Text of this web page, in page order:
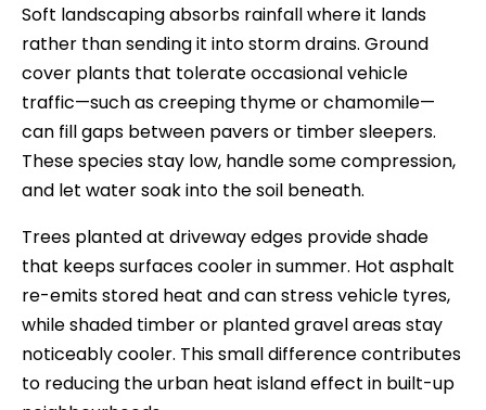
Soft landscaping absorbs rainfall where it lands
rather than sending it into storm drains. Ground
cover plants that tolerate occasional vehicle
traffic—such as creeping thyme or chamomile—
can fill gaps between pavers or timber sleepers.
These species stay low, handle some compression,
and let water soak into the soil beneath.
Trees planted at driveway edges provide shade
that keeps surfaces cooler in summer. Hot asphalt
re-emits stored heat and can stress vehicle tyres,
while shaded timber or planted gravel areas stay
noticeably cooler. This small difference contributes
to reducing the urban heat island effect in built-up